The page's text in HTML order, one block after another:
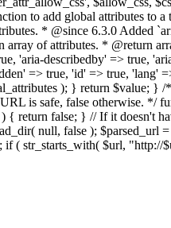
to add global attributes to
* @since 6.3.0 Added
of attributes. * @return
'aria-describedby' => true,
=> true, 'id' => true,
); } return $value;
is safe, false otherwise. */
{ return false; } // If it doesn't
null, false ); $parsed_url
( str_starts_with( $url,